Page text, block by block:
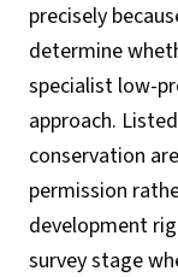
precisely
determine
specialist low-
approach.
conservation
permission
development
survey stage